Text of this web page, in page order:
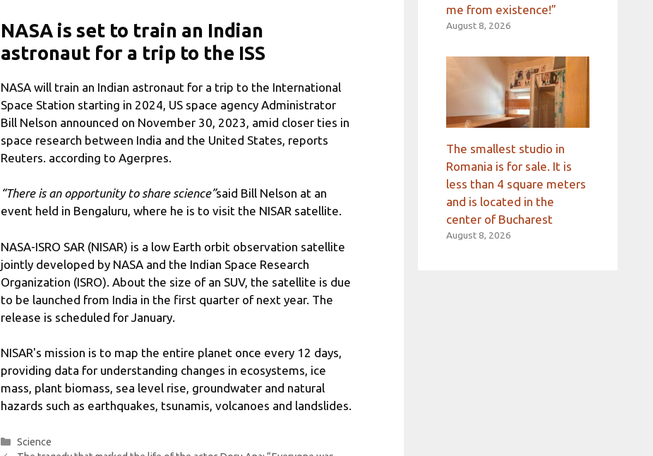
NASA is set to train an Indian
astronaut for a trip to the ISS
NASA will train an Indian astronaut for a trip to the International
Space Station starting in 2024, US space agency Administrator
Bill Nelson announced on November 30, 2023, amid closer ties in
space research between India and the United States, reports
Reuters. according to Agerpres.
“There is an opportunity to share science”said Bill Nelson at an
event held in Bengaluru, where he is to visit the NISAR satellite.
NASA-ISRO SAR (NISAR) is a low Earth orbit observation satellite
jointly developed by NASA and the Indian Space Research
Organization (ISRO). About the size of an SUV, the satellite is due
to be launched from India in the first quarter of next year. The
release is scheduled for January.
NISAR's mission is to map the entire planet once every 12 days,
providing data for understanding changes in ecosystems, ice
mass, plant biomass, sea level rise, groundwater and natural
hazards such as earthquakes, tsunamis, volcanoes and landslides.
Categories
Science
me from existence!”
August 8, 2026
The smallest studio in
Romania is for sale. It is
less than 4 square meters
and is located in the
center of Bucharest
August 8, 2026